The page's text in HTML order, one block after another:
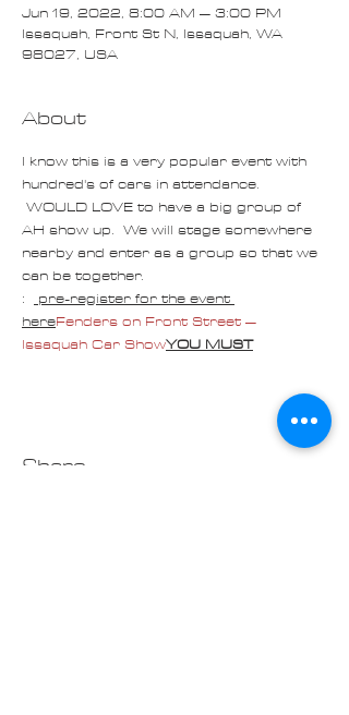
Jun 19, 2022, 8:00 AM – 3:00 PM
Issaquah, Front St N, Issaquah, WA
98027, USA
About
I know this is a very popular event with
hundred's of cars in attendance.
WOULD LOVE to have a big group of
AH show up.  We will stage somewhere
nearby and enter as a group so that we
can be together.
: pre-register for the event
hereFenders on Front Street –
Issaquah Car ShowYOU MUST
Share